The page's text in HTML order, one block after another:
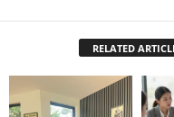
RELATED